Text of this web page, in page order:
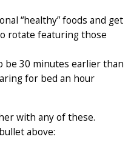
“healthy” foods and get
rotate featuring those
be 30 minutes earlier than
for bed an hour
with any of these.
above: